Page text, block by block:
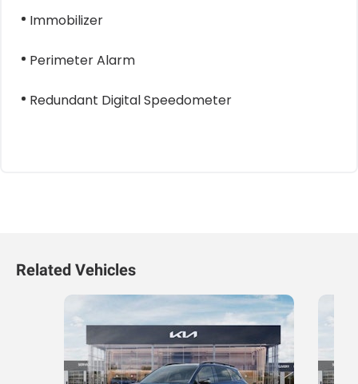
Immobilizer
Perimeter Alarm
Redundant Digital Speedometer
Related Vehicles